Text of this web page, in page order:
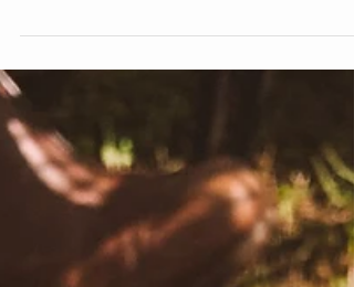
opened up a...